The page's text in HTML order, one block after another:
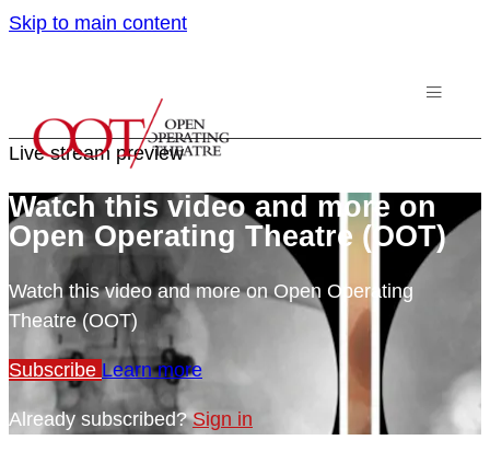
Skip to main content
Live stream preview
Watch this video and more on
Open Operating Theatre (OOT)
Watch this video and more on Open Operating
Theatre (OOT)
Subscribe Learn more
Already subscribed?Sign in